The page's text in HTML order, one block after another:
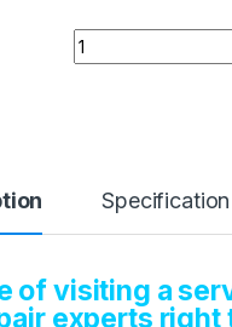
Quantity
Specification
of visiting a
experts right